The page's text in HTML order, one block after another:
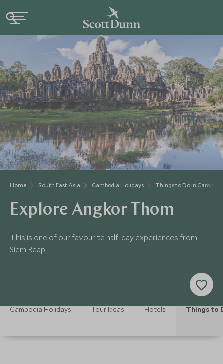
Home South East Asia Cambodia Holidays Things to Do in
Explore Angkor Thom
This is one of our favourite half-day experiences from
Siem Reap.
Cambodia Holidays Tour Ideas Hotels Things to